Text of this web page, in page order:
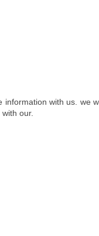
information with us. we
our.